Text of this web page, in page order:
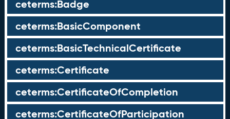
ceterms:Badge
ceterms:BasicComponent
ceterms:BasicTechnicalCertificate
ceterms:Certificate
ceterms:CertificateOfCompletion
ceterms:CertificateOfParticipation